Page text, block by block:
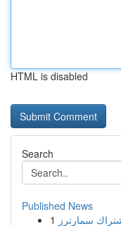
HTML is disabled
Search
Published News
1 سمارترز